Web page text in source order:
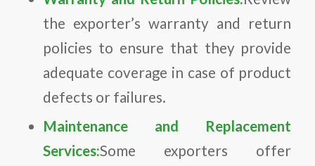
the exporter’s warranty and return
policies to ensure that they provide
adequate coverage in case of product
defects or failures.
Maintenance and Replacement
Services:Some exporters offer